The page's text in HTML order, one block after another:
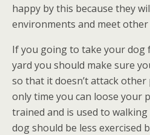
happy by this because they
environments and meet other
If you going to take your dog
yard you should make sure
so that it doesn’t attack
only time you can loose your
trained and is used to
dog should be less exercised